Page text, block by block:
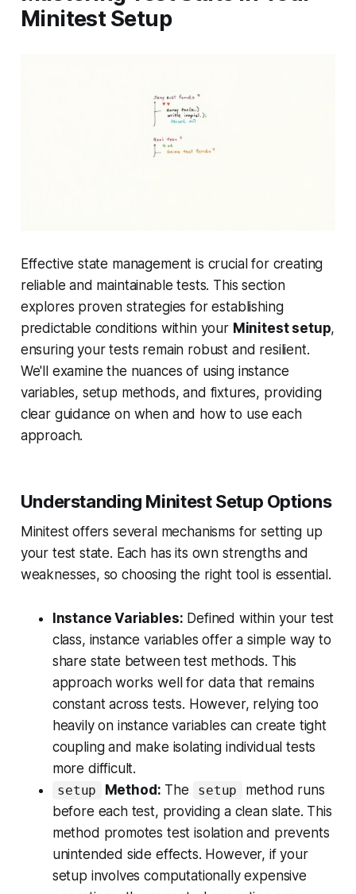
Minitest Setup
Effective state management is crucial for creating
reliable and maintainable tests. This section
explores proven strategies for establishing
predictable conditions within your Minitest setup,
ensuring your tests remain robust and resilient.
We'll examine the nuances of using instance
variables, setup methods, and fixtures, providing
clear guidance on when and how to use each
approach.
Understanding Minitest Setup Options
Minitest offers several mechanisms for setting up
your test state. Each has its own strengths and
weaknesses, so choosing the right tool is essential.
Instance Variables: Defined within your test
class, instance variables offer a simple way to
share state between test methods. This
approach works well for data that remains
constant across tests. However, relying too
heavily on instance variables can create tight
coupling and make isolating individual tests
more difficult.
setup Method: The setup
method runs
before each test, providing a clean slate. This
method promotes test isolation and prevents
unintended side effects. However, if your
setup involves computationally expensive